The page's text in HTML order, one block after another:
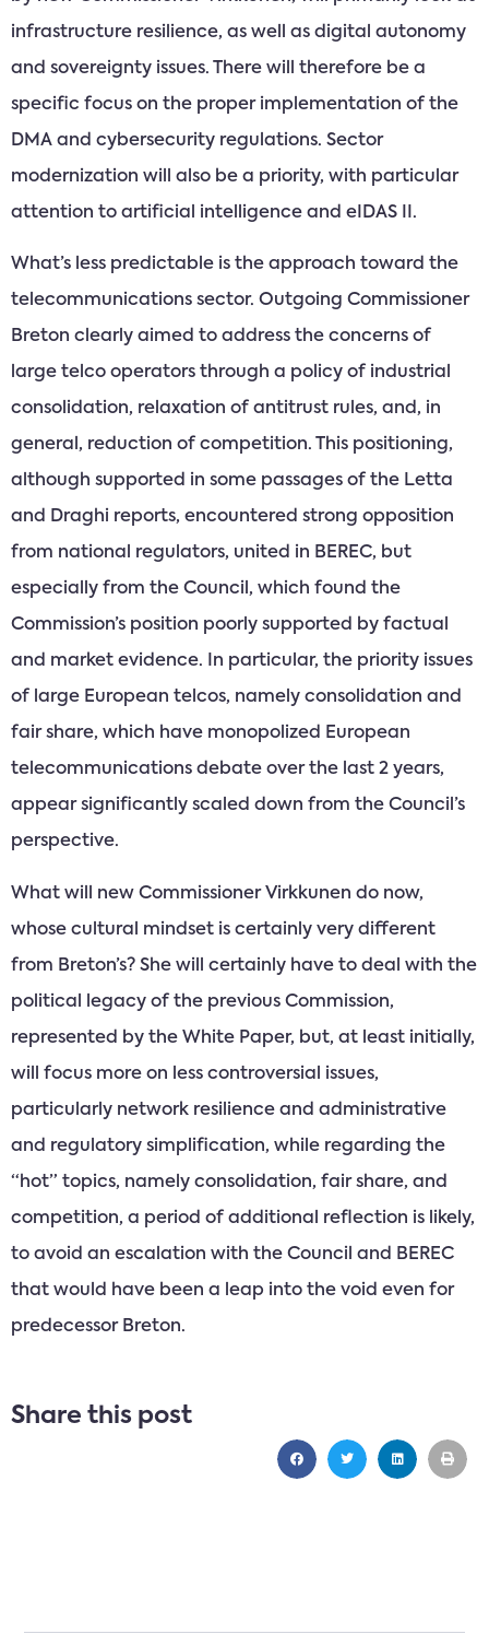
infrastructure resilience, as well as digital autonomy
and sovereignty issues. There will therefore be a
specific focus on the proper implementation of the
DMA and cybersecurity regulations. Sector
modernization will also be a priority, with particular
attention to artificial intelligence and eIDAS II.
What’s less predictable is the approach toward the
telecommunications sector. Outgoing Commissioner
Breton clearly aimed to address the concerns of
large telco operators through a policy of industrial
consolidation, relaxation of antitrust rules, and, in
general, reduction of competition. This positioning,
although supported in some passages of the Letta
and Draghi reports, encountered strong opposition
from national regulators, united in BEREC, but
especially from the Council, which found the
Commission’s position poorly supported by factual
and market evidence. In particular, the priority issues
of large European telcos, namely consolidation and
fair share, which have monopolized European
telecommunications debate over the last 2 years,
appear significantly scaled down from the Council’s
perspective.
What will new Commissioner Virkkunen do now,
whose cultural mindset is certainly very different
from Breton’s? She will certainly have to deal with the
political legacy of the previous Commission,
represented by the White Paper, but, at least initially,
will focus more on less controversial issues,
particularly network resilience and administrative
and regulatory simplification, while regarding the
“hot” topics, namely consolidation, fair share, and
competition, a period of additional reflection is likely,
to avoid an escalation with the Council and BEREC
that would have been a leap into the void even for
predecessor Breton.
Share this post